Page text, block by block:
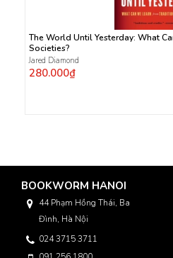
The World Until Yesterday: What
Societies?
Jared Diamond
280.000₫
BOOKWORM HANOI
44 Phạm Hồng Thái, Ba
Đình, Hà Nội
024 3715 3711